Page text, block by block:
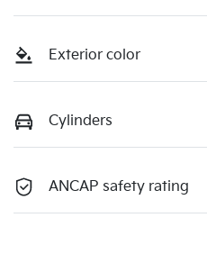
Exterior color
Cylinders
ANCAP safety rating